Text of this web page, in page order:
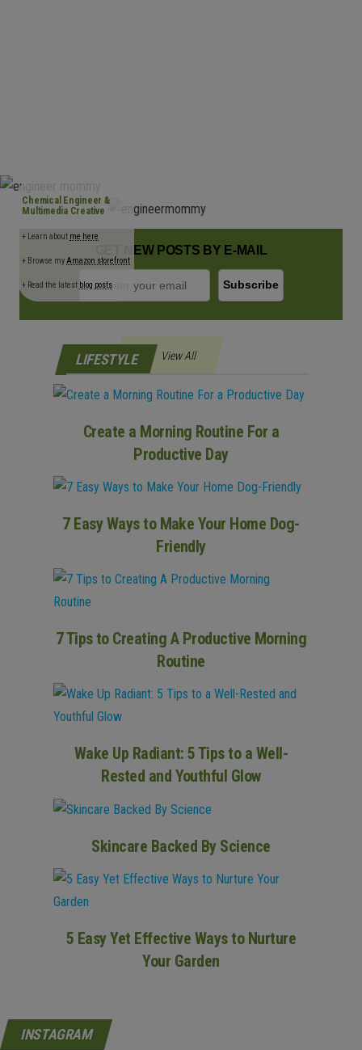
Chemical Engineer &
Multimedia Creative
+ Learn about me here
+ Browse myAmazon storefront
+ Read the latest blog posts
GET NEW POSTS BY E-MAIL
LIFESTYLE View All
Create a Morning Routine For a
Productive Day
7 Easy Ways to Make Your Home Dog-
Friendly
7 Tips to Creating A Productive Morning
Routine
Wake Up Radiant: 5 Tips to a Well-
Rested and Youthful Glow
Skincare Backed By Science
5 Easy Yet Effective Ways to Nurture
Your Garden
INSTAGRAM